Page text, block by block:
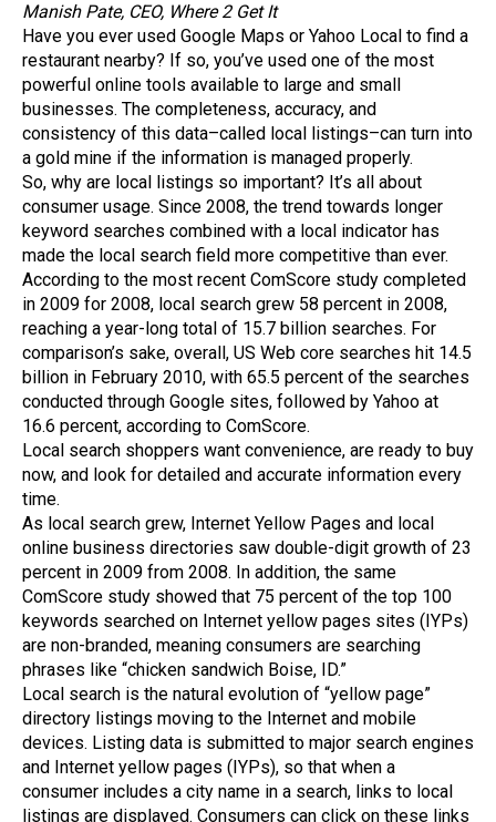
Manish Pate, CEO, Where 2 Get It
Have you ever used Google Maps or Yahoo Local to find a
restaurant nearby? If so, you’ve used one of the most
powerful online tools available to large and small
businesses. The completeness, accuracy, and
consistency of this data–called local listings–can turn into
a gold mine if the information is managed properly.
So, why are local listings so important? It’s all about
consumer usage. Since 2008, the trend towards longer
keyword searches combined with a local indicator has
made the local search field more competitive than ever.
According to the most recent ComScore study completed
in 2009 for 2008, local search grew 58 percent in 2008,
reaching a year-long total of 15.7 billion searches. For
comparison’s sake, overall, US Web core searches hit 14.5
billion in February 2010, with 65.5 percent of the searches
conducted through Google sites, followed by Yahoo at
16.6 percent, according to ComScore.
Local search shoppers want convenience, are ready to buy
now, and look for detailed and accurate information every
time.
As local search grew, Internet Yellow Pages and local
online business directories saw double-digit growth of 23
percent in 2009 from 2008. In addition, the same
ComScore study showed that 75 percent of the top 100
keywords searched on Internet yellow pages sites (IYPs)
are non-branded, meaning consumers are searching
phrases like “chicken sandwich Boise, ID.”
Local search is the natural evolution of “yellow page”
directory listings moving to the Internet and mobile
devices. Listing data is submitted to major search engines
and Internet yellow pages (IYPs), so that when a
consumer includes a city name in a search, links to local
listings are displayed. Consumers can click on these links